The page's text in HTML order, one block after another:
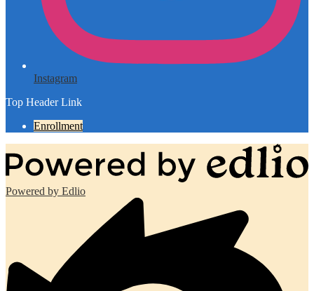
Instagram
Top Header Link
Enrollment
Powered by Edlio